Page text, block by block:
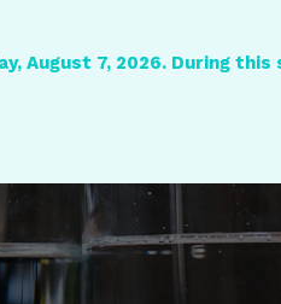
August 7, 2026. During